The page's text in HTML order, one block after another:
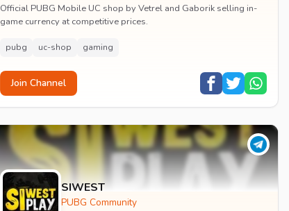
Official PUBG Mobile UC shop by Vetrel and Gaborik selling in-
game currency at competitive prices.
pubg uc-shop gaming
Join Channel
SIWEST
PUBG Community